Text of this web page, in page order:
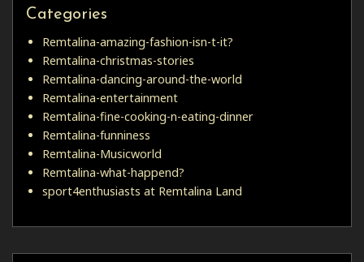
Categories
Remtalina-amazing-fashion-isn-t-it?
Remtalina-christmas-stories
Remtalina-dancing-around-the-world
Remtalina-entertainment
Remtalina-fine-cooking-n-eating-dinner
Remtalina-funniness
Remtalina-Musicworld
Remtalina-what-happend?
sport4enthusiasts at Remtalina Land